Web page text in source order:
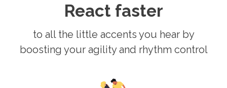
React faster
to all the little accents you hear by
boosting your agility and rhythm control